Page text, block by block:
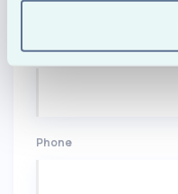
Email
Phone